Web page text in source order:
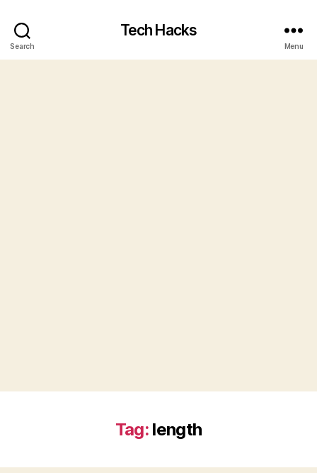
Search
Tech Hacks
Menu
Tag: length